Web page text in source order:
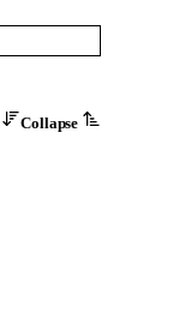
Collapse